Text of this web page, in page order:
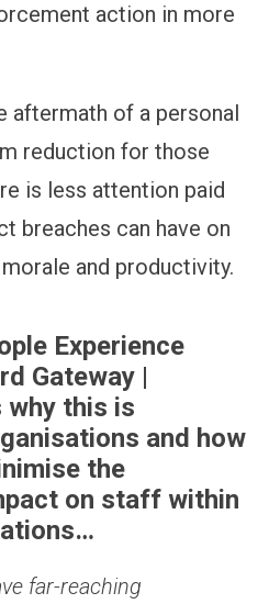
action in more
aftermath of a personal
reduction for those
is less attention paid
breaches can have on
and productivity.
Experience
Gateway |
why this is
and how
the
on staff within
far-reaching